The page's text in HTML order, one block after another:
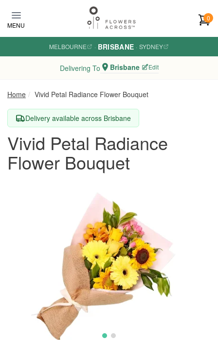
MENU
0
MELBOURNE · BRISBANE · SYDNEY
Delivering To Brisbane Edit
Home Vivid Petal Radiance Flower Bouquet
Delivery available across Brisbane
Vivid Petal Radiance
Flower Bouquet